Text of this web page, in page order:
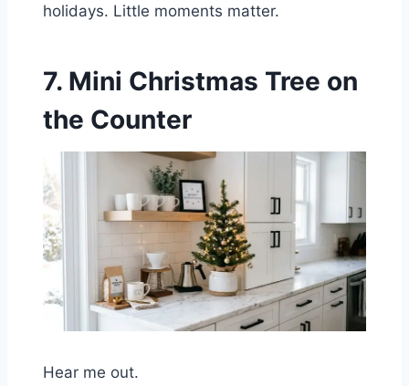
holidays. Little moments matter.
7. Mini Christmas Tree on
the Counter
Hear me out.